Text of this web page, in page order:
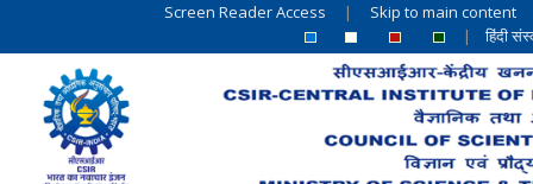
Screen Reader Access | Skip to main content
|
हिंदी